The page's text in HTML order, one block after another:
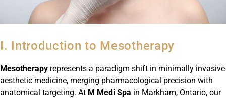
I. Introduction to Mesotherapy
Mesotherapy represents a paradigm shift in minimally invasive
aesthetic medicine, merging pharmacological precision with
anatomical targeting. At M Medi Spa in Markham, Ontario, our